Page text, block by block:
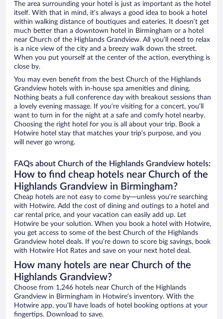
The area surrounding your hotel is just as important as the hotel
itself. With that in mind, it’s always a good idea to book a hotel
within walking distance of boutiques and eateries. It doesn’t get
much better than a downtown hotel in Birmingham or a hotel
near Church of the Highlands Grandview. All you’ll need to relax
is a nice view of the city and a breezy walk down the street.
When you put yourself at the center of the action, everything is
close by.
You may even benefit from the best Church of the Highlands
Grandview hotels with in-house spa amenities and dining.
Nothing beats a full conference day with breakout sessions than
a lovely evening massage. If you’re visiting for a concert, you’ll
want to turn in for the night at a safe and comfy hotel nearby.
Choosing the right hotel for you is all about your trip. Book a
Hotwire hotel stay that matches your trip’s purpose, and you
will never go wrong.
FAQs about Church of the Highlands Grandview hotels:
How to find cheap hotels near Church of the
Highlands Grandview in Birmingham?
Cheap hotels are not easy to come by—unless you’re searching
with Hotwire. Add the cost of dining and outings to a hotel and
car rental price, and your vacation can easily add up. Let
Hotwire be your solution. When you book a hotel with Hotwire,
you get access to some of the best Church of the Highlands
Grandview hotel deals. If you’re down to score big savings, book
with Hotwire Hot Rates and save on your next hotel deal.
How many hotels are near Church of the
Highlands Grandview?
Choose from 1,246 hotels near Church of the Highlands
Grandview in Birmingham in Hotwire’s inventory. With the
Hotwire app, you’ll have loads of hotel booking options at your
fingertips. Download to save.